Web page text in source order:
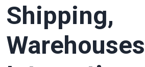
Shipping,